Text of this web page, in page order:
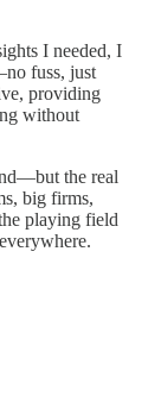
I needed, I
fuss, just
providing
without
the real
big firms,
playing field